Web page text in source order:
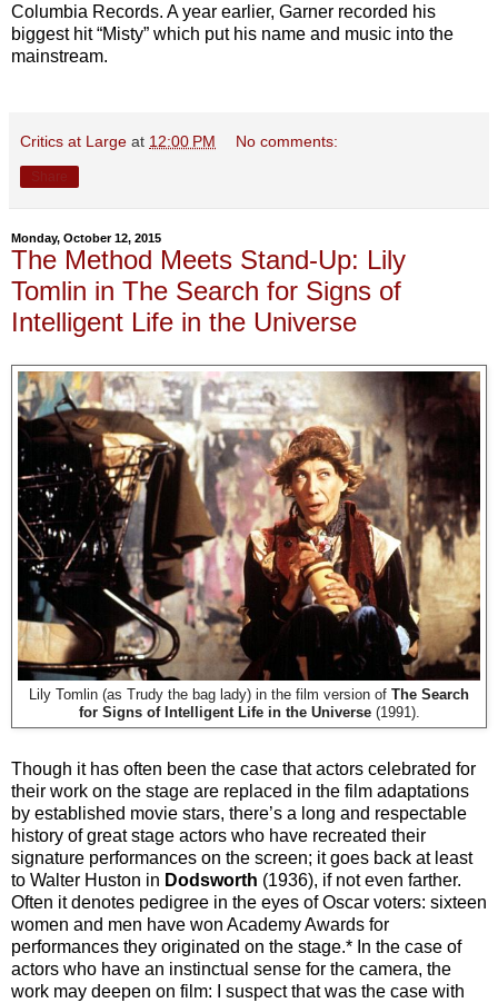
Columbia Records. A year earlier, Garner recorded his
biggest hit “Misty” which put his name and music into the
mainstream.
Critics at Large at 12:00 PM No comments:
Monday, October 12, 2015
The Method Meets Stand-Up: Lily
Tomlin in The Search for Signs of
Intelligent Life in the Universe
Lily Tomlin (as Trudy the bag lady) in the film version of The Search
for Signs of Intelligent Life in the Universe (1991).
Though it has often been the case that actors celebrated for
their work on the stage are replaced in the film adaptations
by established movie stars, there’s a long and respectable
history of great stage actors who have recreated their
signature performances on the screen; it goes back at least
to Walter Huston in Dodsworth (1936), if not even farther.
Often it denotes pedigree in the eyes of Oscar voters: sixteen
women and men have won Academy Awards for
performances they originated on the stage.* In the case of
actors who have an instinctual sense for the camera, the
work may deepen on film: I suspect that was the case with